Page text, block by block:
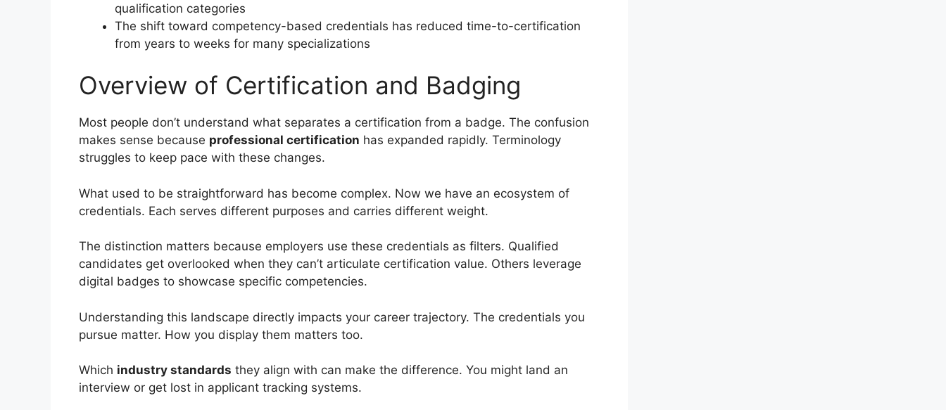
qualification categories
The shift toward competency-based credentials has reduced time-to-certification
from years to weeks for many specializations
Overview of Certification and Badging
Most people don’t understand what separates a certification from a badge. The confusion
makes sense because professional certification has expanded rapidly. Terminology
struggles to keep pace with these changes.
What used to be straightforward has become complex. Now we have an ecosystem of
credentials. Each serves different purposes and carries different weight.
The distinction matters because employers use these credentials as filters. Qualified
candidates get overlooked when they can’t articulate certification value. Others leverage
digital badges to showcase specific competencies.
Understanding this landscape directly impacts your career trajectory. The credentials you
pursue matter. How you display them matters too.
Which industry standards they align with can make the difference. You might land an
interview or get lost in applicant tracking systems.